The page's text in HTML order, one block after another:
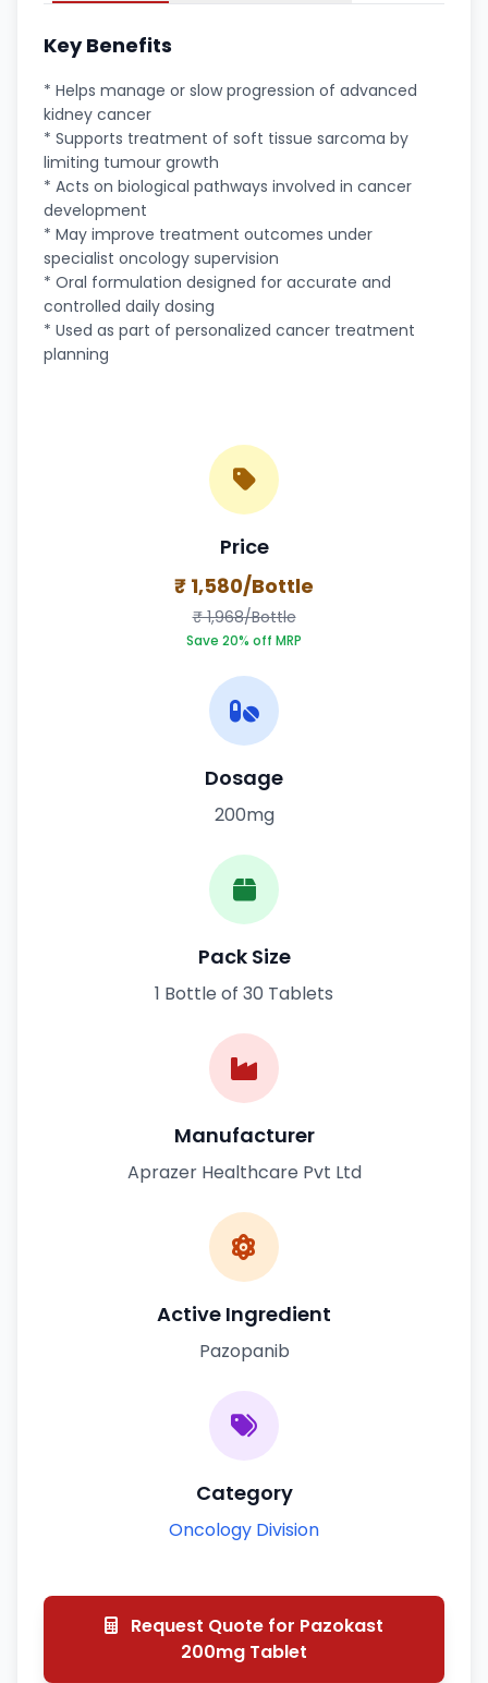
Key Benefits
* Helps manage or slow progression of advanced
kidney cancer
* Supports treatment of soft tissue sarcoma by
limiting tumour growth
* Acts on biological pathways involved in cancer
development
* May improve treatment outcomes under
specialist oncology supervision
* Oral formulation designed for accurate and
controlled daily dosing
* Used as part of personalized cancer treatment
planning
Price
₹ 1,580/Bottle
₹ 1,968/Bottle
Save 20% off MRP
Dosage
200mg
Pack Size
1 Bottle of 30 Tablets
Manufacturer
Aprazer Healthcare Pvt Ltd
Active Ingredient
Pazopanib
Category
Oncology Division
Request Quote for Pazokast
200mg Tablet